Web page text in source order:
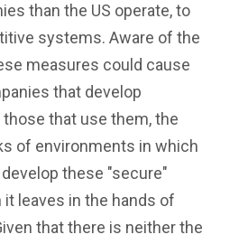
than the US operate, to
systems. Aware of the
measures could cause
that develop
that use them, the
of environments in which
these "secure"
leaves in the hands of
that there is neither the